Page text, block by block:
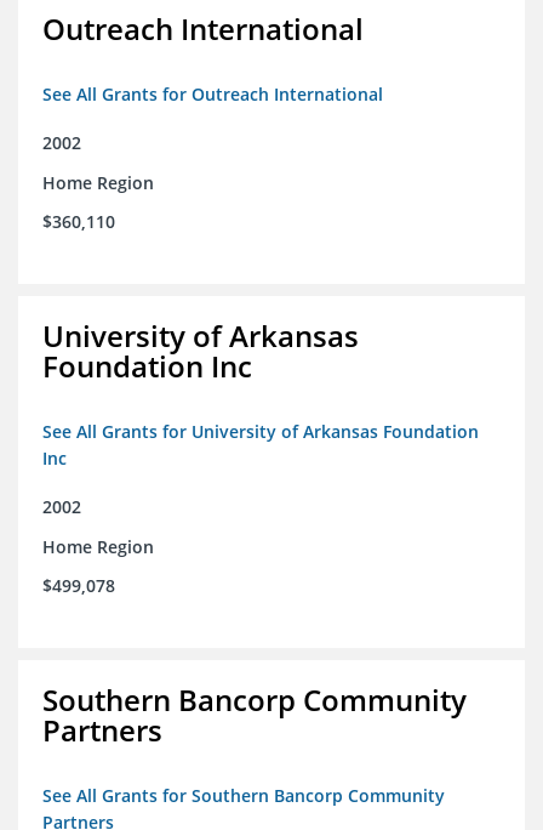
Outreach International
See All Grants for Outreach International
2002
Home Region
$360,110
University of Arkansas
Foundation Inc
See All Grants for University of Arkansas Foundation
Inc
2002
Home Region
$499,078
Southern Bancorp Community
Partners
See All Grants for Southern Bancorp Community
Partners